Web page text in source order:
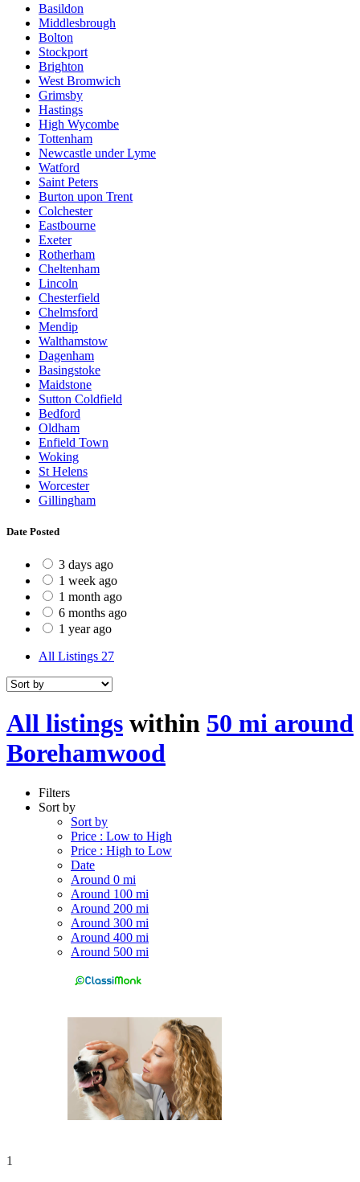
Basildon
Middlesbrough
Bolton
Stockport
Brighton
West Bromwich
Grimsby
Hastings
High Wycombe
Tottenham
Newcastle under Lyme
Watford
Saint Peters
Burton upon Trent
Colchester
Eastbourne
Exeter
Rotherham
Cheltenham
Lincoln
Chesterfield
Chelmsford
Mendip
Walthamstow
Dagenham
Basingstoke
Maidstone
Sutton Coldfield
Bedford
Oldham
Enfield Town
Woking
St Helens
Worcester
Gillingham
Date Posted
3 days ago
1 week ago
1 month ago
6 months ago
1 year ago
All Listings 27
All listings within 50 mi around
Borehamwood
Filters
Sort by
Sort by
Price : Low to High
Price : High to Low
Date
Around 0 mi
Around 100 mi
Around 200 mi
Around 300 mi
Around 400 mi
Around 500 mi
1